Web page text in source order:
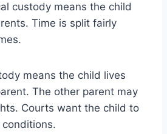
custody means the child
Time is split fairly
means the child lives
The other parent may
Courts want the child to